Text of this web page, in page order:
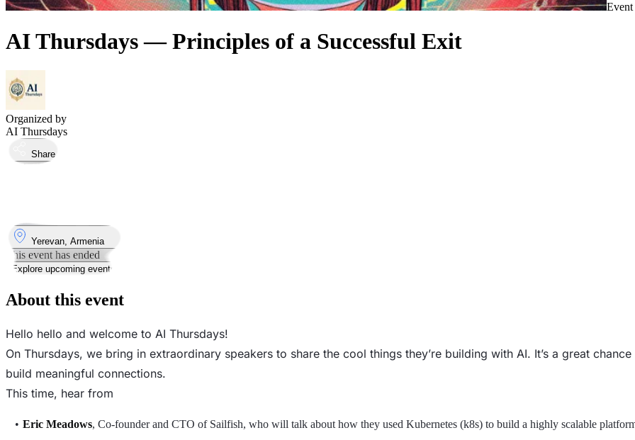
Event
AI Thursdays — Principles of a Successful Exit
Organized by
AI Thursdays
Share
Took place
Yerevan, Armenia
This event has ended
Explore upcoming events
About this event
Hello hello and welcome to AI Thursdays!
On Thursdays, we bring in extraordinary speakers to share the cool things they’re building with AI. It’s a great
build meaningful connections.
This time, hear from
Eric Meadows, Co-founder and CTO of Sailfish, who will talk about how they used Kubernetes (k8s) to build a highly scalable